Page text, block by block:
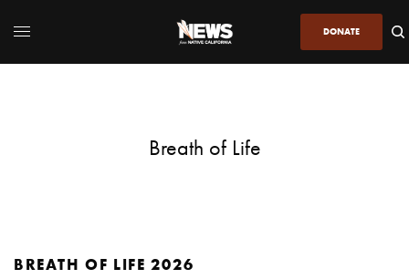
DONATE
Breath of Life
BREATH OF LIFE 2026